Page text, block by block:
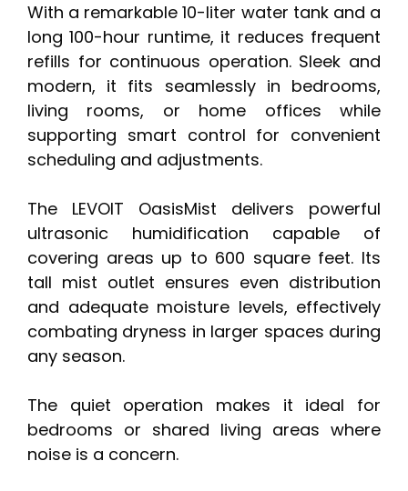
With a remarkable 10-liter water tank and a
long 100-hour runtime, it reduces frequent
refills for continuous operation. Sleek and
modern, it fits seamlessly in bedrooms,
living rooms, or home offices while
supporting smart control for convenient
scheduling and adjustments.
The LEVOIT OasisMist delivers powerful
ultrasonic humidification capable of
covering areas up to 600 square feet. Its
tall mist outlet ensures even distribution
and adequate moisture levels, effectively
combating dryness in larger spaces during
any season.
The quiet operation makes it ideal for
bedrooms or shared living areas where
noise is a concern.